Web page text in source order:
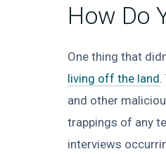
How Do
One thing that
living off the land.
and other
trappings of any
interviews